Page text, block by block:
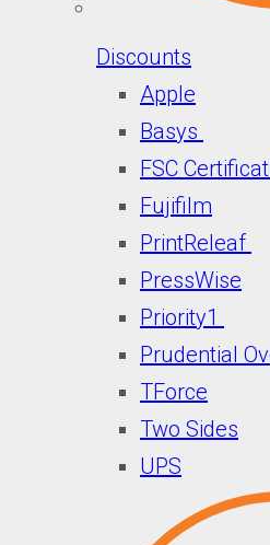
Discounts
Apple
Basys
FSC
Fujifilm
PrintReleaf
PressWise
Priority1
Prudential
TForce
Two Sides
UPS